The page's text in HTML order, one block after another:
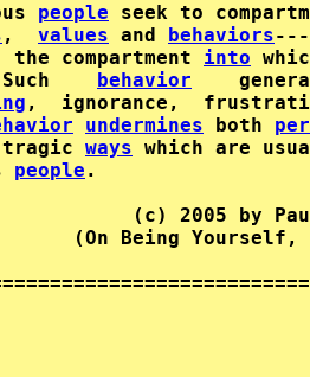
people seek to
, values and behaviors---
compartment into
Such behavior
,  ignorance,
undermines both
ways which are
people .
(c) 2005
(On Being